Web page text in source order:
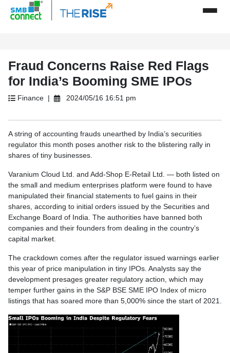
Fraud Concerns Raise Red Flags
for India’s Booming SME IPOs
Finance | 2024/05/16 16:51 pm
A string of accounting frauds unearthed by India’s securities
regulator this month poses another risk to the blistering rally in
shares of tiny businesses.
Varanium Cloud Ltd. and Add-Shop E-Retail Ltd. — both listed on
the small and medium enterprises platform were found to have
manipulated their financial statements to fuel gains in their
shares, according to initial orders issued by the Securities and
Exchange Board of India. The authorities have banned both
companies and their founders from dealing in the country’s
capital market.
The crackdown comes after the regulator issued warnings earlier
this year of price manipulation in tiny IPOs. Analysts say the
development presages greater regulatory action, which may
temper further gains in the S&P BSE SME IPO Index of micro
listings that has soared more than 5,000% since the start of 2021.